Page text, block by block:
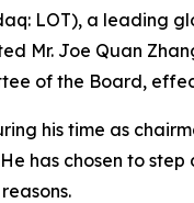
LOT), a leading
Mr. Joe Quan
of the Board,
his time as
has chosen to step